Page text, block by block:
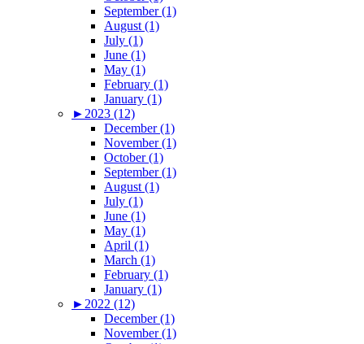
September (1)
August (1)
July (1)
June (1)
May (1)
February (1)
January (1)
►2023 (12)
December (1)
November (1)
October (1)
September (1)
August (1)
July (1)
June (1)
May (1)
April (1)
March (1)
February (1)
January (1)
►2022 (12)
December (1)
November (1)